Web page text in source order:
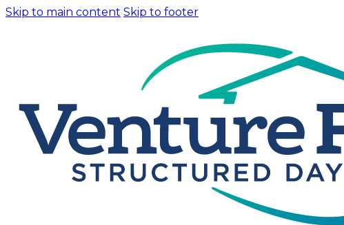
Skip to main content Skip to footer